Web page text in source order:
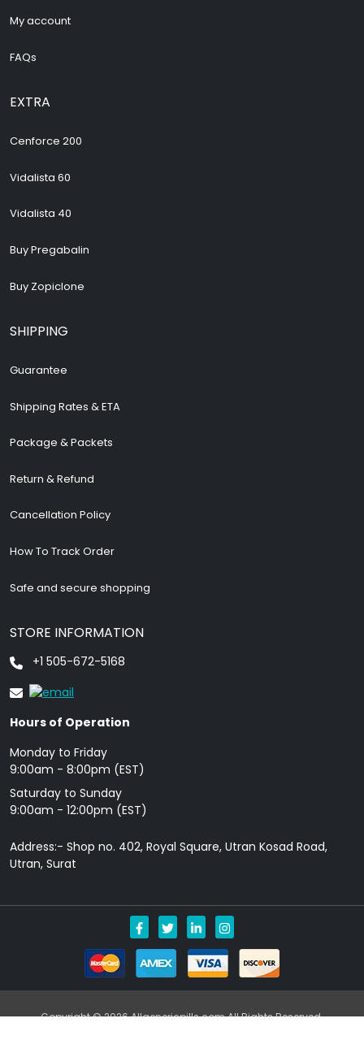
My account
FAQs
EXTRA
Cenforce 200
Vidalista 60
Vidalista 40
Buy Pregabalin
Buy Zopiclone
SHIPPING
Guarantee
Shipping Rates & ETA
Package & Packets
Return & Refund
Cancellation Policy
How To Track Order
Safe and secure shopping
STORE INFORMATION
+1 505-672-5168
Hours of Operation
Monday to Friday
9: 00am - 8:00pm (EST)
Saturday to Sunday
9:00am - 12:00pm (EST)
Address:- Shop no. 402, Royal Square, Utran Kosad Road,
Utran, Surat
Copyright © 2026 Allgenericpills.com All Rights Reserved.